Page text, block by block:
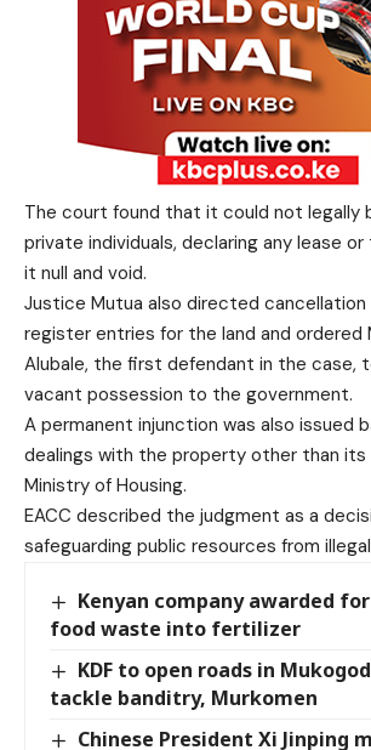
The court found that it could not legally
private individuals, declaring any lease
it null and void.
Justice Mutua also directed cancellation
register entries for the land and ordered
Alubale, the first defendant in the case,
vacant possession to the government.
A permanent injunction was also issued
dealings with the property other than
Ministry of Housing.
EACC described the judgment as a
safeguarding public resources from
Kenyan company awarded
food waste into fertilizer
KDF to open roads in
tackle banditry, Murkomen
Chinese President Xi Jinping